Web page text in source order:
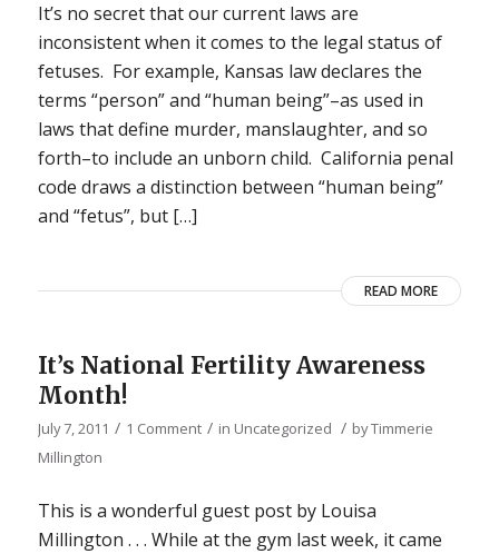
It’s no secret that our current laws are
inconsistent when it comes to the legal status of
fetuses. For example, Kansas law declares the
terms “person” and “human being”–as used in
laws that define murder, manslaughter, and so
forth–to include an unborn child. California penal
code draws a distinction between “human being”
and “fetus”, but […]
READ MORE
It’s National Fertility Awareness
Month!
July 7, 2011 / 1 Comment / in Uncategorized / byTimmerie
Millington
This is a wonderful guest post by Louisa
Millington . . . While at the gym last week, it came